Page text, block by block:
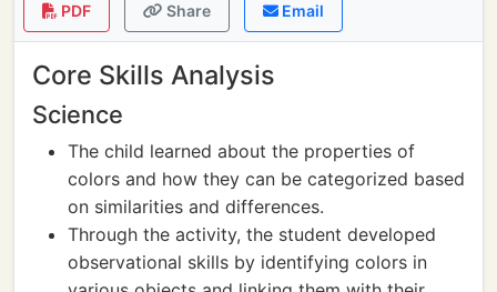
PDF Share Email
Core Skills Analysis
Science
The child learned about the properties of
colors and how they can be categorized based
on similarities and differences.
Through the activity, the student developed
observational skills by identifying colors in